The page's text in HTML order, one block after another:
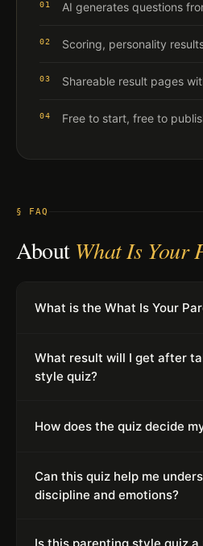
01 AI generates questions
02 Scoring, personality
03 Shareable result pages
04 Free to start, free to
§ FAQ
About What Is Your
What is the What Is Your
What result will I get after
style quiz?
How does the quiz decide
Can this quiz help me
discipline and emotions?